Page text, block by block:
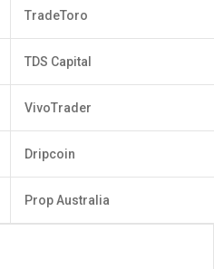
TradeToro
TDS Capital
VivoTrader
Dripcoin
Prop Australia